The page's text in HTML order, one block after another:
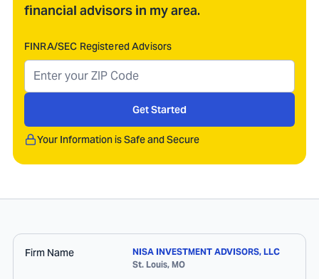
financial advisors in my area.
FINRA/SEC Registered Advisors
Get Started
Your Information is Safe and Secure
Firm Name
NISA INVESTMENT ADVISORS, LLC
St. Louis, MO